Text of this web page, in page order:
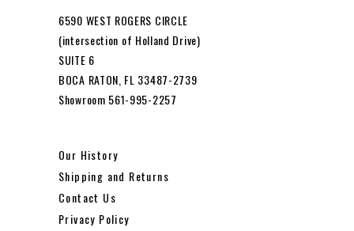
6590 WEST ROGERS CIRCLE
(intersection of Holland Drive)
SUITE 6
BOCA RATON, FL 33487-2739
Showroom 561-995-2257
Our History
Shipping and Returns
Contact Us
Privacy Policy